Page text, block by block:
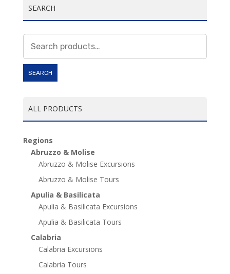
SEARCH
for:
SEARCH
ALL PRODUCTS
Regions
Abruzzo & Molise
Abruzzo & Molise Excursions
Abruzzo & Molise Tours
Apulia & Basilicata
Apulia & Basilicata Excursions
Apulia & Basilicata Tours
Calabria
Calabria Excursions
Calabria Tours